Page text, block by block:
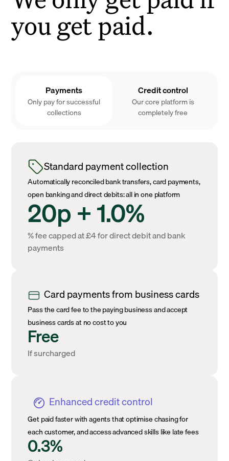
you get paid.
Payments
Only pay for successful
collections
Credit control
Our core platform is
completely free
Standard payment collection
Automatically reconciled bank transfers, card payments,
open banking and direct debits: all in one platform
20p + 1.0%
% fee capped at £4 for direct debit and bank
payments
Card payments from business cards
Pass the card fee to the paying business and accept
business cards at no cost to you
Free
If surcharged
Enhanced credit control
Get paid faster with agents that optimise chasing for
each customer, and access advanced skills like late fees
0.3%